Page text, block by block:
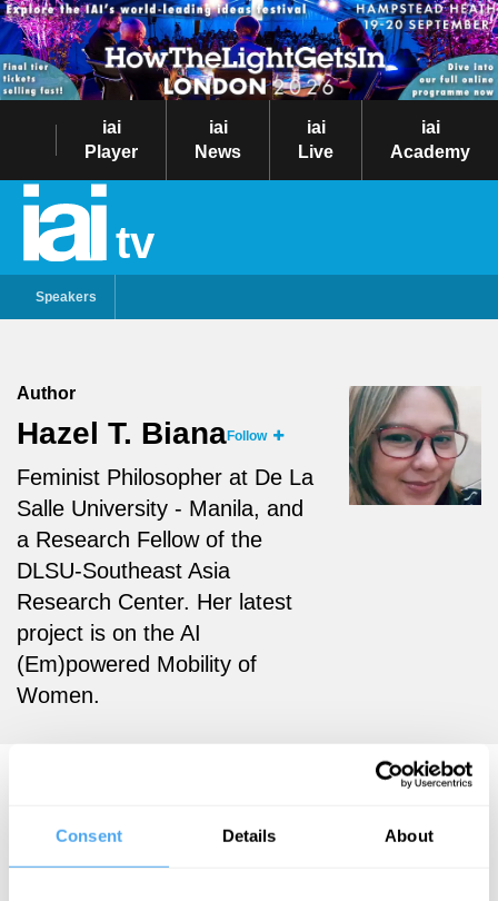
Consent Details About
iai
Player
iai
News
iai
Live
iai
Academy
tv
Speakers
Author
Hazel T. BianaFollow
Feminist Philosopher at De La
Salle University - Manila, and
a Research Fellow of the
DLSU-Southeast Asia
Research Center. Her latest
project is on the AI
(Em)powered Mobility of
Women.